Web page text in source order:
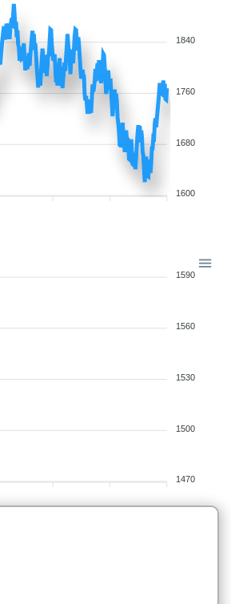
1840
1760
1680
1600
1590
1560
1530
1500
1470